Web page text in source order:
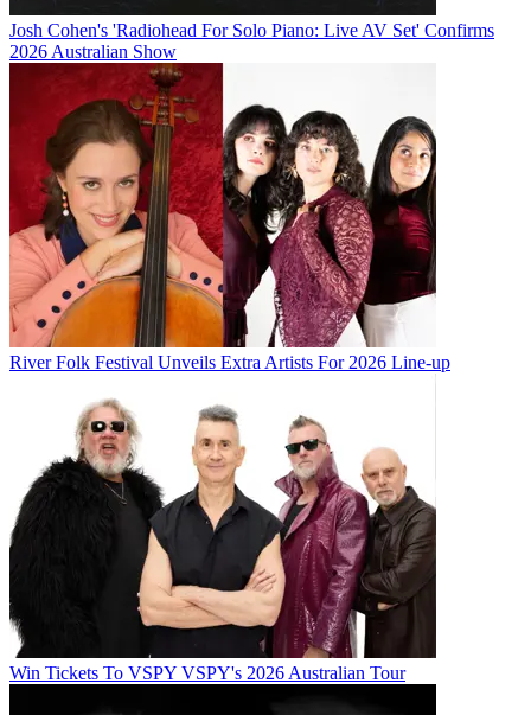
Josh Cohen's 'Radiohead For Solo Piano: Live AV Set' Confirms
2026 Australian Show
River Folk Festival Unveils Extra Artists For 2026 Line-up
Win Tickets To VSPY VSPY's 2026 Australian Tour